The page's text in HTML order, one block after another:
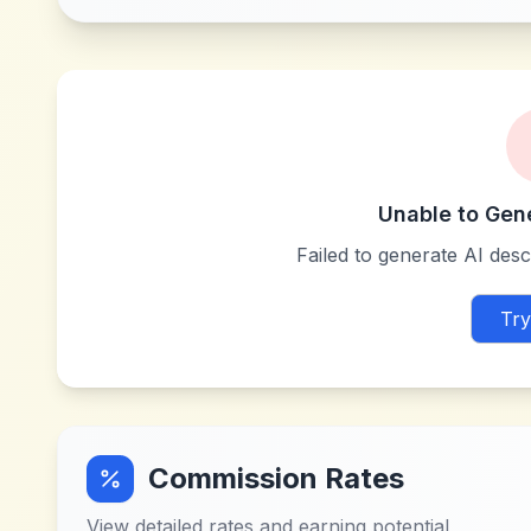
Unable to
Failed to generate AI
Commission Rates
View detailed rates and earning potential